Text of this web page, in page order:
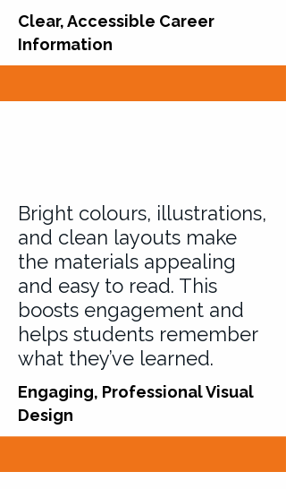
Clear, Accessible Career
Information
Bright colours, illustrations,
and clean layouts make
the materials appealing
and easy to read. This
boosts engagement and
helps students remember
what they’ve learned.
Engaging, Professional Visual
Design